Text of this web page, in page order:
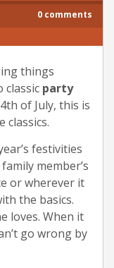
0 comments
things
classic party
of July, this is
classics.
festivities
member’s
or wherever it
the basics.
loves. When it
go wrong by